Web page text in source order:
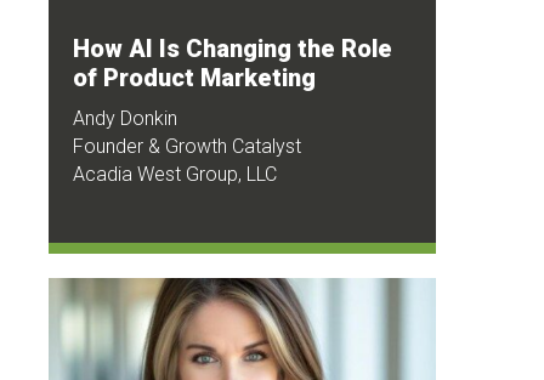
How AI Is Changing the Role
of Product Marketing
Andy Donkin
Founder & Growth Catalyst
Acadia West Group, LLC